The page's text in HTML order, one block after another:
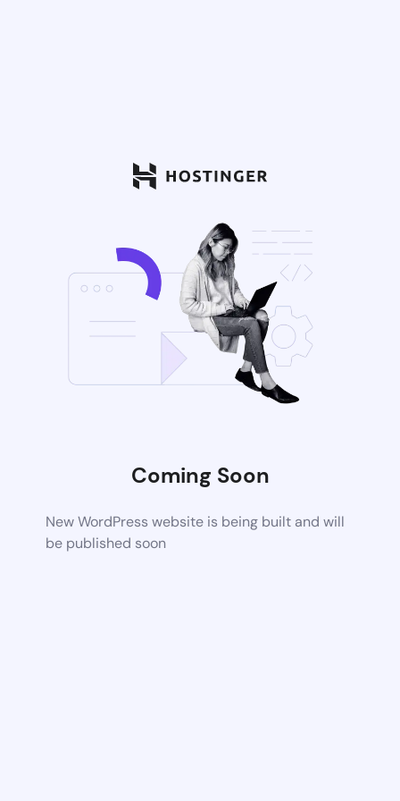
Coming Soon
New WordPress website is being built and will
be published soon